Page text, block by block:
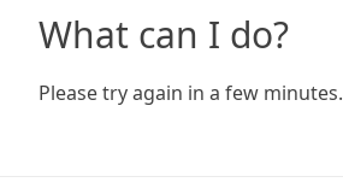
What can I do?
Please try again in a few minutes.